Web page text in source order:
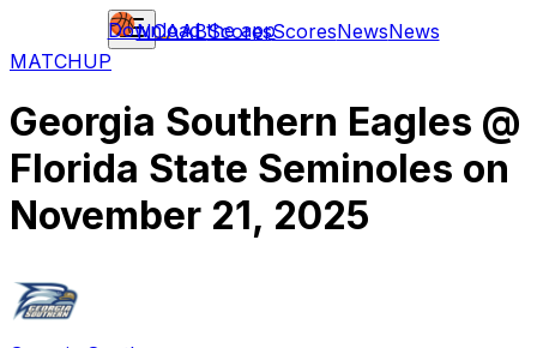
NCAABScoresScoresNewsNews
Download the app
MATCHUP
Georgia Southern Eagles @
Florida State Seminoles on
November 21, 2025